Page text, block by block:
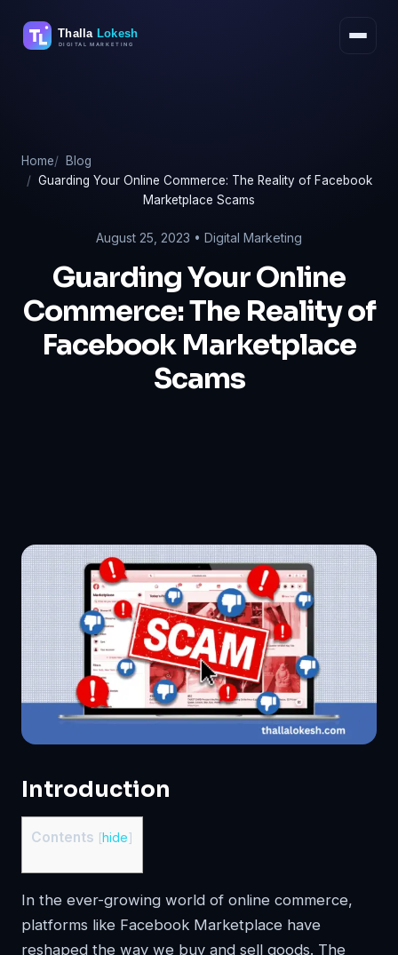
Home
Blog
Guarding Your Online Commerce: The Reality of Facebook
Marketplace Scams
August 25, 2023 • Digital Marketing
Guarding Your Online
Commerce: The Reality of
Facebook Marketplace
Scams
Introduction
Contents [hide]
In the ever-growing world of online commerce,
platforms like Facebook Marketplace have
reshaped the way we buy and sell goods. The